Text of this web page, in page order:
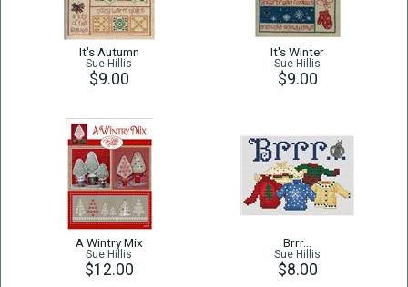
It's Autumn
Sue Hillis
$9.00
It's Winter
Sue Hillis
$9.00
A Wintry Mix
Sue Hillis
$12.00
Brrr…
Sue Hillis
$8.00